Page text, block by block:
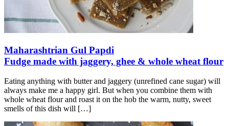
Maharashtrian Gul Papdi
Fudge made with jaggery, ghee & whole wheat flour
Eating anything with butter and jaggery (unrefined cane sugar) will
always make me a happy girl. But when you combine them with
whole wheat flour and roast it on the hob the warm, nutty, sweet
smells of this dish will […]